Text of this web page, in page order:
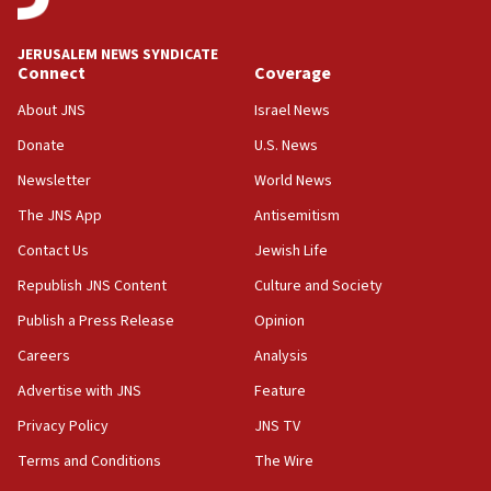
at UC Berkeley workshop, school spokesman
18:39
‘No famine in Gaza,’ Israeli foreign ministry says,
the empirical data’
18:28
CAMERA says it got ‘Financial Times’ to correct
‘false claim that linked AIPAC to Benjamin
Netanyahu’
18:23
AAUP member in Michigan opposes professor
Act in response to new local club president’s Jew-
hatred, 30 southern California rabbis, Jewish
JERUSALEM NEWS SYNDICATE
Connect
About JNS
Donate
Newsletter
The JNS App
Contact Us
Republish JNS Content
Publish a Press Release
Careers
Advertise with JNS
Privacy Policy
Terms and Conditions
Coverage
Israel News
U.S. News
World News
Antisemitism
Jewish Life
Culture and Society
Opinion
Analysis
Feature
JNS TV
The Wire